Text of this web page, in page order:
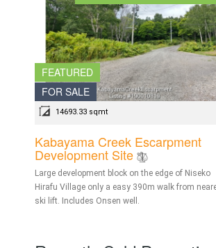
FEATURED
FOR SALE
14693.33 sqmt
Kabayama Creek Escarpment
Development Site
Large development block on the edge of Niseko
Hirafu Village only a easy 390m walk from
ski lift. Includes Onsen well.